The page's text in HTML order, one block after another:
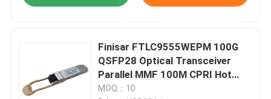
Finisar FTLC9555WEPM 100G
QSFP28 Optical Transceiver
Parallel MMF 100M CPRI Hot
Pluggable Port 1 Year Warranty
MOQ：10